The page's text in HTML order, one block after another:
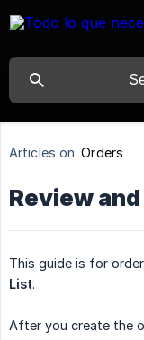
Articles on: Orders
Review
This guide is for
List.
After you create the